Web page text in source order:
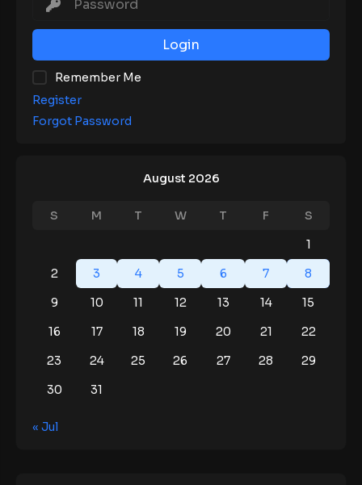
Login
Remember Me
Register
Forgot Password
August 2026
S M T W T F
S
1
2
3 4 5 6 7
8
9
10 11 12 13 14
15
16
17 18 19 20 21
22
23
24 25 26 27 28
29
30
31
« Jul